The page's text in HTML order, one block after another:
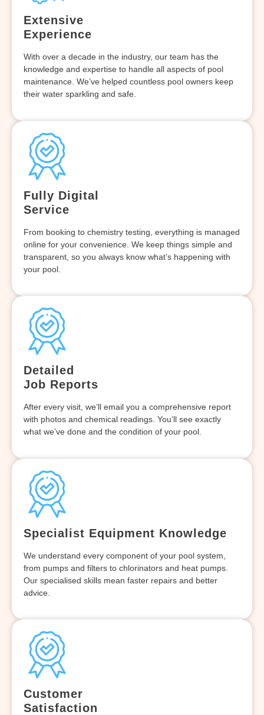
Extensive
Experience
With over a decade in the industry, our team has the
knowledge and expertise to handle all aspects of pool
maintenance. We’ve helped countless pool owners keep
their water sparkling and safe.
Fully Digital
Service
From booking to chemistry testing, everything is managed
online for your convenience. We keep things simple and
transparent, so you always know what’s happening with
your pool.
Detailed
Job Reports
After every visit, we’ll email you a comprehensive report
with photos and chemical readings. You’ll see exactly
what we’ve done and the condition of your pool.
Specialist Equipment Knowledge
We understand every component of your pool system,
from pumps and filters to chlorinators and heat pumps.
Our specialised skills mean faster repairs and better
advice.
Customer
Satisfaction